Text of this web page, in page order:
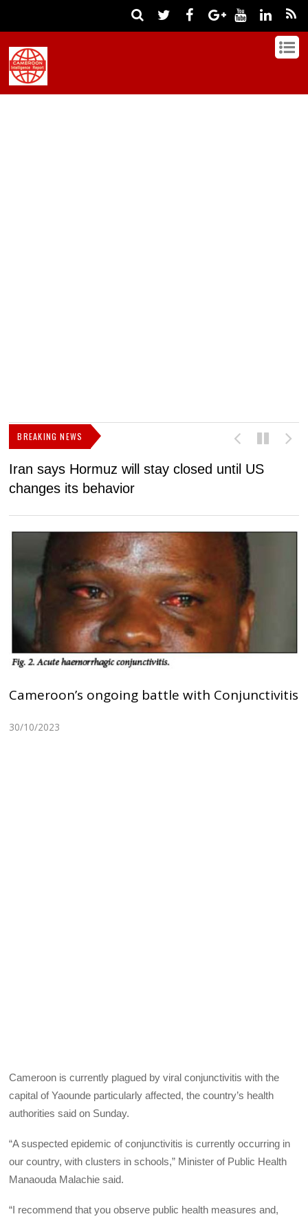
BREAKING NEWS
Iran says Hormuz will stay closed until US
changes its behavior
Cameroon’s ongoing battle with Conjunctivitis
30/10/2023
Cameroon is currently plagued by viral conjunctivitis with the
capital of Yaounde particularly affected, the country’s health
authorities said on Sunday.
“A suspected epidemic of conjunctivitis is currently occurring in
our country, with clusters in schools,” Minister of Public Health
Manaouda Malachie said.
“I recommend that you observe public health measures and,